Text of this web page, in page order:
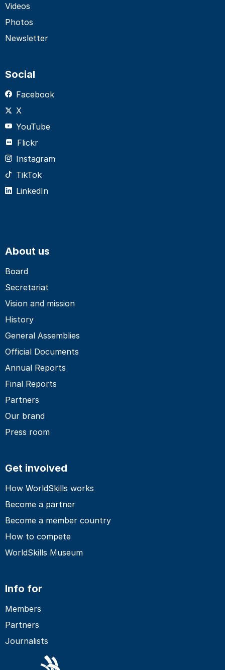
Videos
Photos
Newsletter
Social
Facebook
X
YouTube
Flickr
Instagram
TikTok
LinkedIn
About us
Board
Secretariat
Vision and mission
History
General Assemblies
Official Documents
Annual Reports
Final Reports
Partners
Our brand
Press room
Get involved
How WorldSkills works
Become a partner
Become a member country
How to compete
WorldSkills Museum
Info for
Members
Partners
Journalists